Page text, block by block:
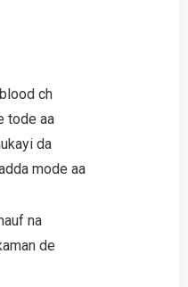
ch
tode aa
da
mode aa
na
de